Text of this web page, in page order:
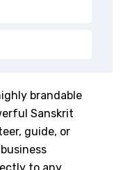
brandable
Sanskrit
guide, or